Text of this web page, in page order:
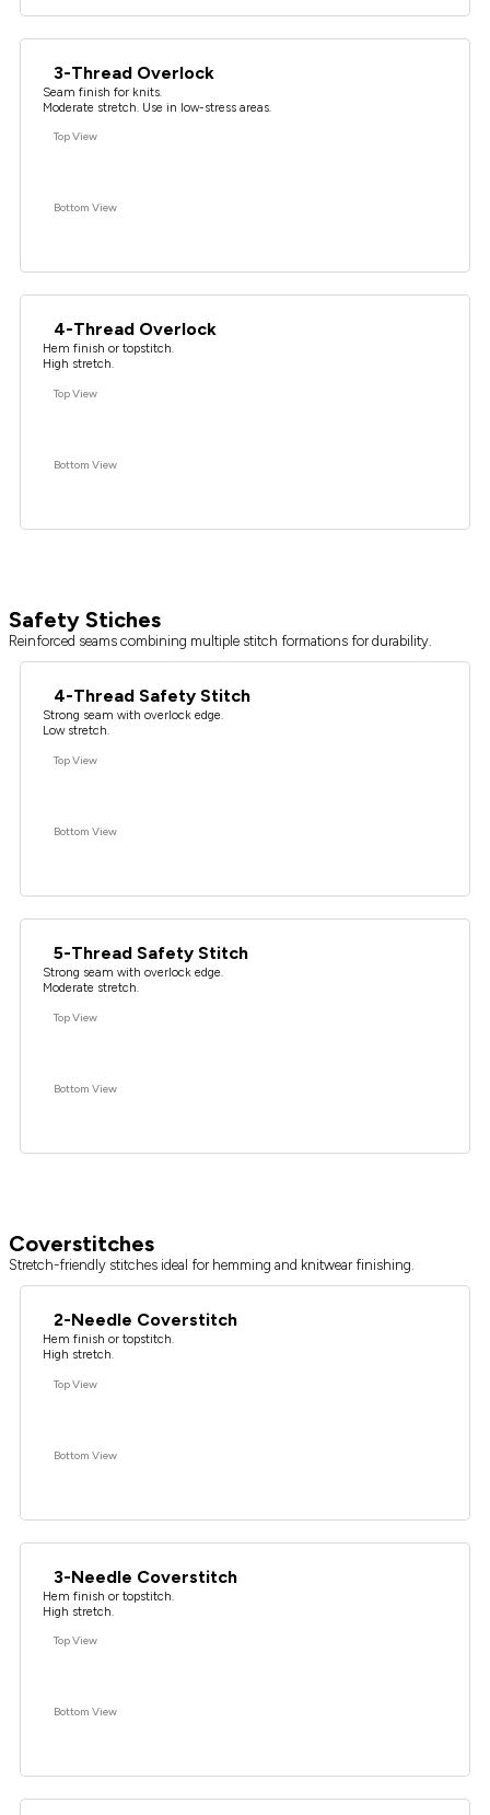
3-Thread Overlock
Seam finish for knits.
Moderate stretch. Use in low-stress areas.
Top View
Bottom View
4-Thread Overlock
Hem finish or topstitch.
High stretch.
Top View
Bottom View
Safety Stiches
Reinforced seams combining multiple stitch formations for durability.
4-Thread Safety Stitch
Strong seam with overlock edge.
Low stretch.
Top View
Bottom View
5-Thread Safety Stitch
Strong seam with overlock edge.
Moderate stretch.
Top View
Bottom View
Coverstitches
Stretch-friendly stitches ideal for hemming and knitwear finishing.
2-Needle Coverstitch
Hem finish or topstitch.
High stretch.
Top View
Bottom View
3-Needle Coverstitch
Hem finish or topstitch.
High stretch.
Top View
Bottom View